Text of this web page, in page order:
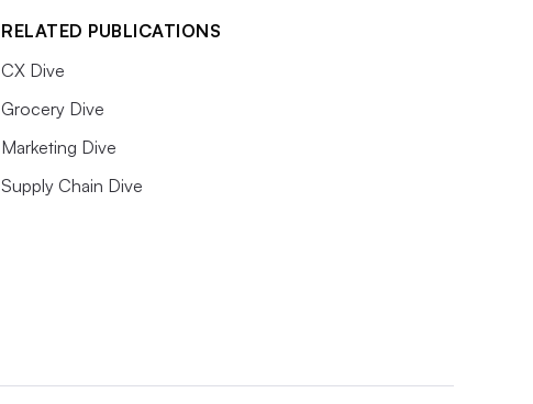
RELATED PUBLICATIONS
CX Dive
Grocery Dive
Marketing Dive
Supply Chain Dive